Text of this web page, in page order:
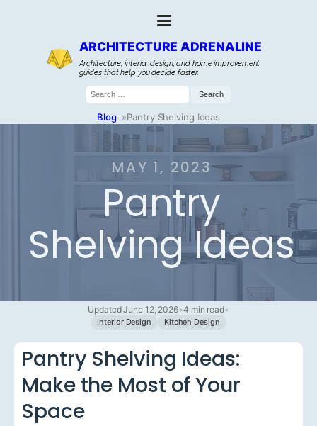
ARCHITECTURE ADRENALINE
Architecture, interior design, and home improvement
guides that help you decide faster.
Search
for:
Blog »Pantry Shelving Ideas
MAY 1, 2023
Pantry
Shelving Ideas
Updated June 12, 2026•4 min read•
Interior Design Kitchen Design
Pantry Shelving Ideas:
Make the Most of Your
Space